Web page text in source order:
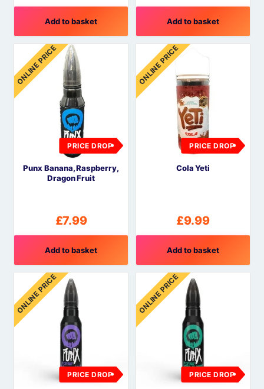
Add to basket Add to basket
ONLINE PRICE
PRICE DROP
Punx Banana, Raspberry,
Dragon Fruit
£7.99
Add to basket
ONLINE PRICE
PRICE DROP
Cola Yeti
£9.99
Add to basket
ONLINE PRICE
PRICE DROP
ONLINE PRICE
PRICE DROP